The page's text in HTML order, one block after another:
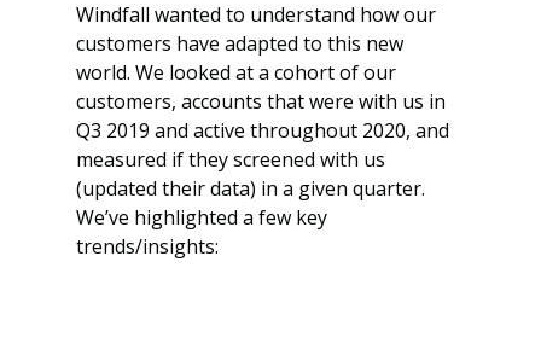
Windfall wanted to understand how our
customers have adapted to this new
world. We looked at a cohort of our
customers, accounts that were with us in
Q3 2019 and active throughout 2020, and
measured if they screened with us
(updated their data) in a given quarter.
We’ve highlighted a few key
trends/insights: